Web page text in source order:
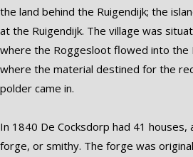
the land behind the Ruigendijk; the
at the Ruigendijk. The village was
where the Roggesloot flowed into the
where the material destined for the
polder came in.
In 1840 De Cocksdorp had 41 houses,
forge, or smithy. The forge was